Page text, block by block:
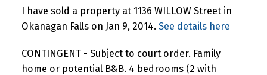
I have sold a property at 1136 WILLOW Street in
Okanagan Falls on Jan 9, 2014. See details here
CONTINGENT - Subject to court order. Family
home or potential B&B. 4 bedrooms (2 with